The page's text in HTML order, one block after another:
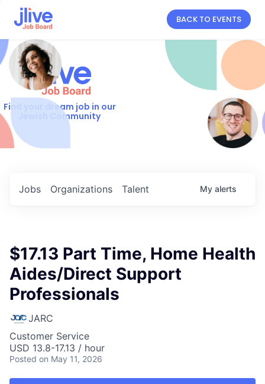
BACK TO EVENTS
Find your dream job in our
Jewish Community
Jobs Organizations Talent My alerts
$17.13 Part Time, Home Health
Aides/Direct Support
Professionals
JARC
Customer Service
USD 13.8-17.13 / hour
Posted on May 11, 2026